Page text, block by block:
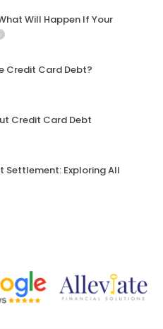
Will Happen If Your
Credit Card Debt?
Credit Card Debt
Exploring All